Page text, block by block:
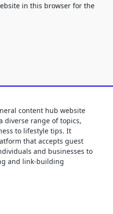
in this browser for the
content hub website
diverse range of topics,
to lifestyle tips. It
that accepts guest
and businesses to
and link-building